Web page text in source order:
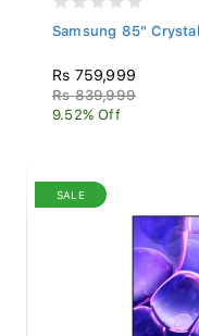
Samsung 85"
Rs 759,999
Rs 839,999
9.52% Off
SALE